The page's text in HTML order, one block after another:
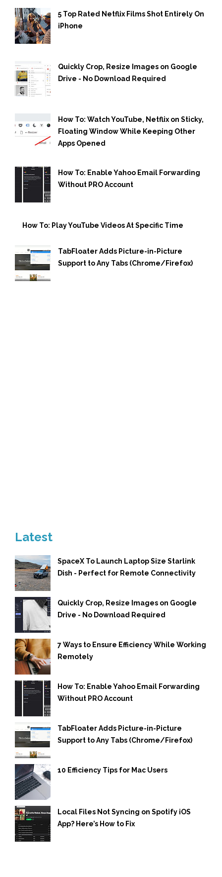
5 Top Rated Netflix Films Shot Entirely On
iPhone
Quickly Crop, Resize Images on Google
Drive - No Download Required
How To: Watch YouTube, Netflix on Sticky,
Floating Window While Keeping Other
Apps Opened
How To: Enable Yahoo Email Forwarding
Without PRO Account
How To: Play YouTube Videos At Specific Time
TabFloater Adds Picture-in-Picture
Support to Any Tabs (Chrome/Firefox)
Latest
SpaceX To Launch Laptop Size Starlink
Dish - Perfect for Remote Connectivity
Quickly Crop, Resize Images on Google
Drive - No Download Required
7 Ways to Ensure Efficiency While Working
Remotely
How To: Enable Yahoo Email Forwarding
Without PRO Account
TabFloater Adds Picture-in-Picture
Support to Any Tabs (Chrome/Firefox)
10 Efficiency Tips for Mac Users
Local Files Not Syncing on Spotify iOS
App? Here’s How to Fix